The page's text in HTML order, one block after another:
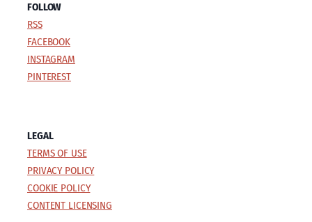
FOLLOW
RSS
FACEBOOK
INSTAGRAM
PINTEREST
LEGAL
TERMS OF USE
PRIVACY POLICY
COOKIE POLICY
CONTENT LICENSING